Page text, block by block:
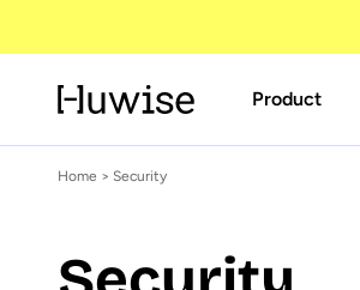
Product
Home > Security